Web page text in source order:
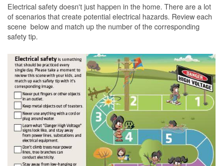
Electrical safety doesn't just happen in the home. There are a lot
of scenarios that create potential electrical hazards. Review each
scene below and match up the number of the corresponding
safety tip.